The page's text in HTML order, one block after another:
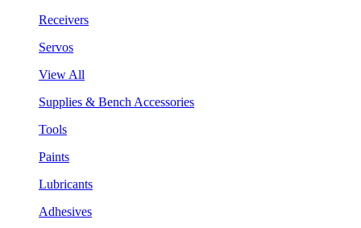
Receivers
Servos
View All
Supplies & Bench Accessories
Tools
Paints
Lubricants
Adhesives